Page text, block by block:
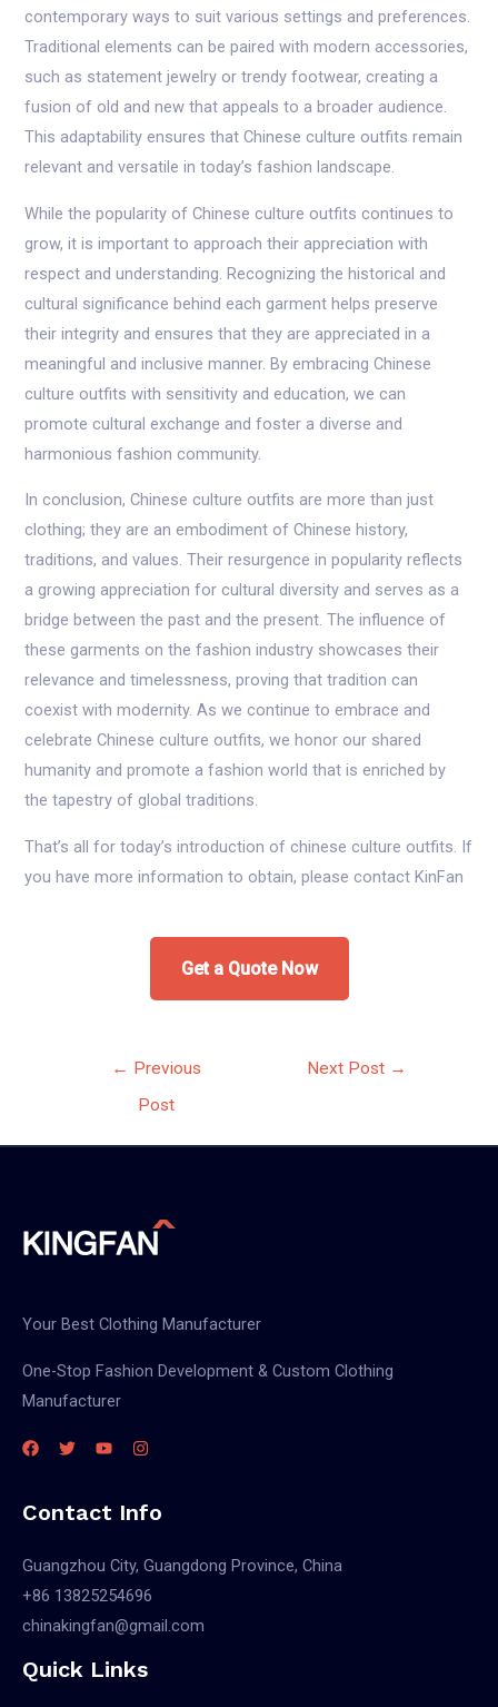
contemporary ways to suit various settings and preferences.
Traditional elements can be paired with modern accessories,
such as statement jewelry or trendy footwear, creating a
fusion of old and new that appeals to a broader audience.
This adaptability ensures that Chinese culture outfits remain
relevant and versatile in today’s fashion landscape.
While the popularity of Chinese culture outfits continues to
grow, it is important to approach their appreciation with
respect and understanding. Recognizing the historical and
cultural significance behind each garment helps preserve
their integrity and ensures that they are appreciated in a
meaningful and inclusive manner. By embracing Chinese
culture outfits with sensitivity and education, we can
promote cultural exchange and foster a diverse and
harmonious fashion community.
In conclusion, Chinese culture outfits are more than just
clothing; they are an embodiment of Chinese history,
traditions, and values. Their resurgence in popularity reflects
a growing appreciation for cultural diversity and serves as a
bridge between the past and the present. The influence of
these garments on the fashion industry showcases their
relevance and timelessness, proving that tradition can
coexist with modernity. As we continue to embrace and
celebrate Chinese culture outfits, we honor our shared
humanity and promote a fashion world that is enriched by
the tapestry of global traditions.
That’s all for today’s introduction of chinese culture outfits. If
you have more information to obtain, please contact KinFan
Get a Quote Now
← Previous
Post
Next Post →
Your Best Clothing Manufacturer
One-Stop Fashion Development & Custom Clothing
Manufacturer
Contact Info
Guangzhou City, Guangdong Province, China
+86 13825254696
chinakingfan@gmail.com
Quick Links